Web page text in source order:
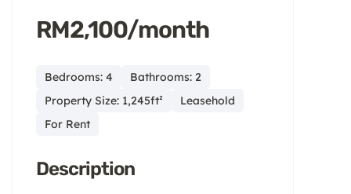
RM2,100/month
Bedrooms: 4
Bathrooms: 2
Property Size: 1,245ft²
Leasehold
For Rent
Description